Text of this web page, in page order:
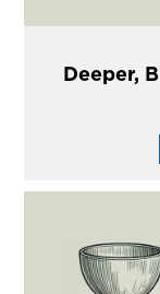
Deeper,